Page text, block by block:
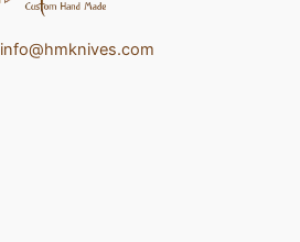
info@hmknives.com